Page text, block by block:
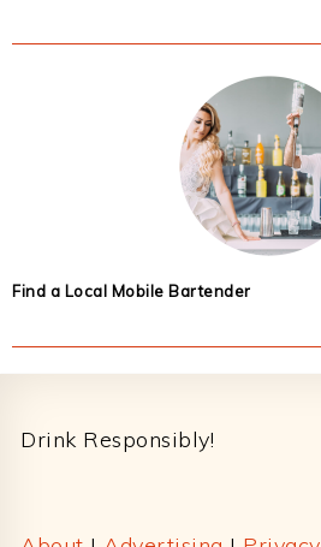
Find a Local Mobile Bartender
Drink Responsibly!